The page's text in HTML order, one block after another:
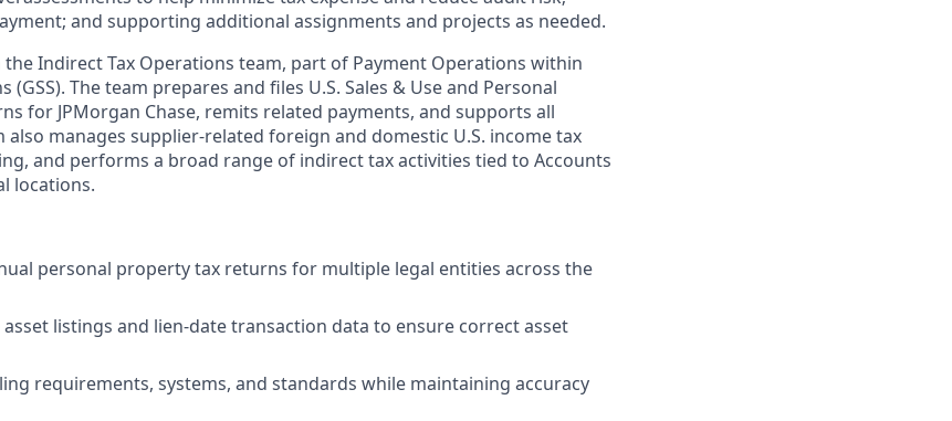
and supporting additional assignments and projects as needed.
Indirect Tax Operations team, part of Payment Operations within
(GSS). The team prepares and files U.S. Sales & Use and Personal
for JPMorgan Chase, remits related payments, and supports all
also manages supplier-related foreign and domestic U.S. income tax
and performs a broad range of indirect tax activities tied to Accounts
locations.
personal property tax returns for multiple legal entities across the
asset listings and lien-date transaction data to ensure correct asset
requirements, systems, and standards while maintaining accuracy